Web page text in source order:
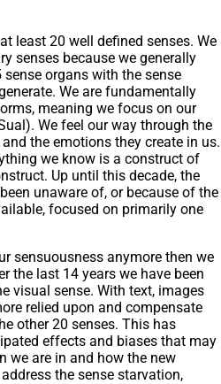
least 20 well defined senses. We
senses because we generally
organs with the sense
We are fundamentally
meaning we focus on our
We feel our way through the
the emotions they create in us.
we know is a construct of
Up until this decade, the
unaware of, or because of the
focused on primarily one
sensuousness anymore then we
the last 14 years we have been
visual sense. With text, images
relied upon and compensate
other 20 senses. This has
effects and biases that may
we are in and how the new
the sense starvation,